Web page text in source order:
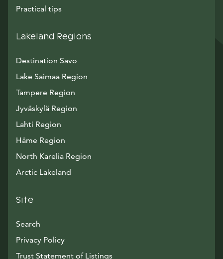
Practical tips
Lakeland Regions
Destination Savo
Lake Saimaa Region
Tampere Region
Jyväskylä Region
Lahti Region
Häme Region
North Karelia Region
Arctic Lakeland
Site
Search
Privacy Policy
Trust Statement of Listings